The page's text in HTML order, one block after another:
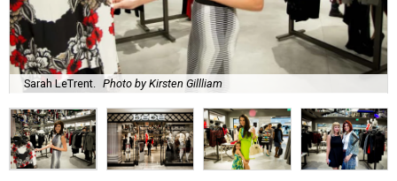
Sarah LeTrent. Photo by Kirsten Gillliam